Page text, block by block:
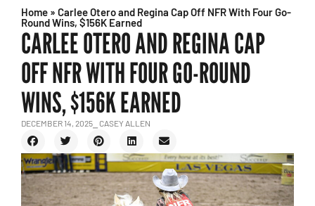
Home » Carlee Otero and Regina Cap Off NFR With Four Go-
Round Wins, $156K Earned
CARLEE OTERO AND REGINA CAP
OFF NFR WITH FOUR GO-ROUND
WINS, $156K EARNED
DECEMBER 14, 2025 ⎯ CASEY ALLEN